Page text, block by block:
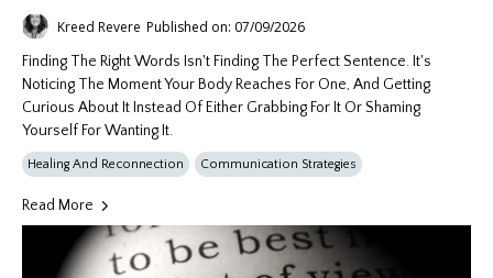
Kreed Revere Published on: 07/09/2026
Finding The Right Words Isn't Finding The Perfect Sentence. It's
Noticing The Moment Your Body Reaches For One, And Getting
Curious About It Instead Of Either Grabbing For It Or Shaming
Yourself For Wanting It.
Healing And Reconnection Communication Strategies
Read More